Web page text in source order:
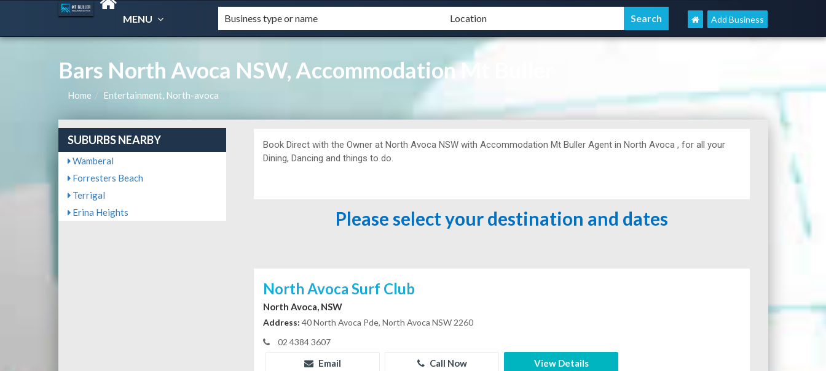
MENU Add Business
Bars North Avoca NSW, Accommodation Mt Buller
Home Entertainment, North-avoca
SUBURBS NEARBY
Wamberal
Forresters Beach
Terrigal
Erina Heights
Book Direct with the Owner atNorth Avoca NSW with Accommodation Mt Buller Agent in North Avoca , for all your
Dining, Dancing and things to do.
Please select your destination and dates
North Avoca Surf Club
North Avoca, NSW
Address: 40 North Avoca Pde, North Avoca NSW 2260
02 4384 3607
Email Call Now View Details